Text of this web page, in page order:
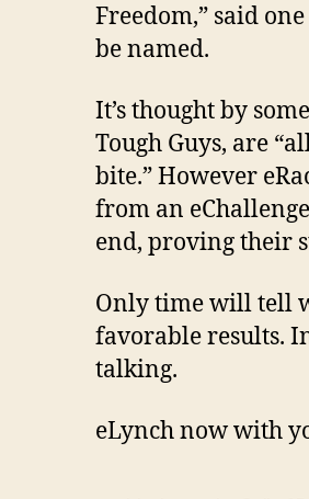
Freedom,” said
be named.
It’s thought by
Tough Guys, are
bite.” However
from an
end, proving their
Only time will tell
favorable results.
talking.
eLynch now with